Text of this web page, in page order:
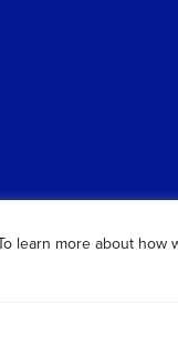
learn more about how